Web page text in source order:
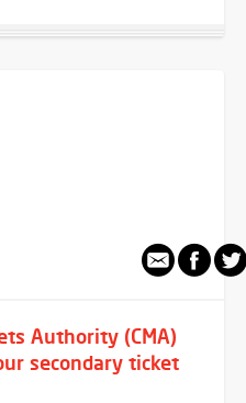
Authority (CMA)
secondary ticket